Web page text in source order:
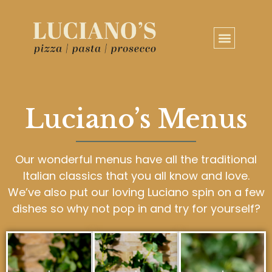
Luciano’s Menus
Our wonderful menus have all the traditional
Italian classics that you all know and love.
We’ve also put our loving Luciano spin on a few
dishes so why not pop in and try for yourself?